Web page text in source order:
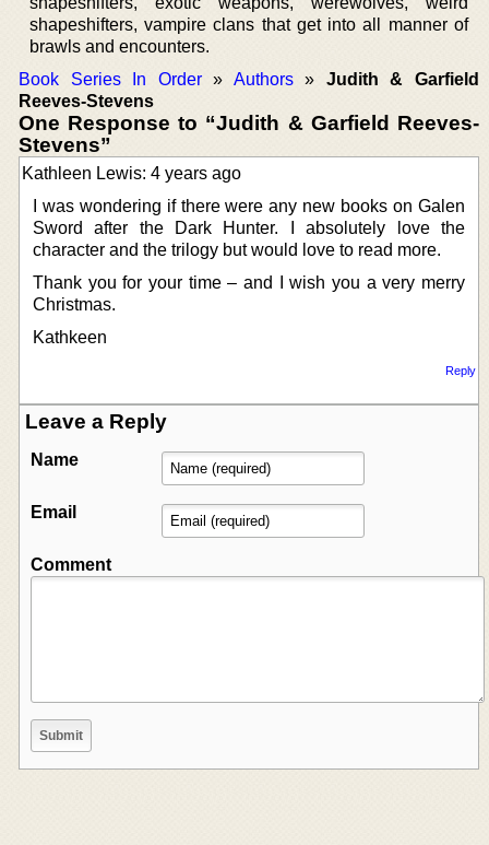
shapeshifters, vampire clans that get into all manner of
brawls and encounters.
Book Series In Order» Authors» Judith & Garfield
Reeves-Stevens
One Response to “Judith & Garfield Reeves-
Stevens”
Kathleen Lewis: 4 years ago
I was wondering if there were any new books on Galen
Sword after the Dark Hunter. I absolutely love the
character and the trilogy but would love to read more.
Thank you for your time – and I wish you a very merry
Christmas.
Kathkeen
Reply
Leave a Reply
Name
Email
Comment